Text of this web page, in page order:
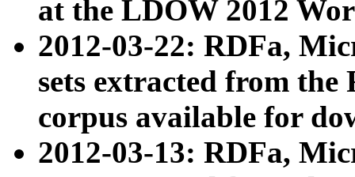
at the LDOW 2012
2012-03-22: RDFa,
sets extracted from
corpus available for
2012-03-13: RDFa,